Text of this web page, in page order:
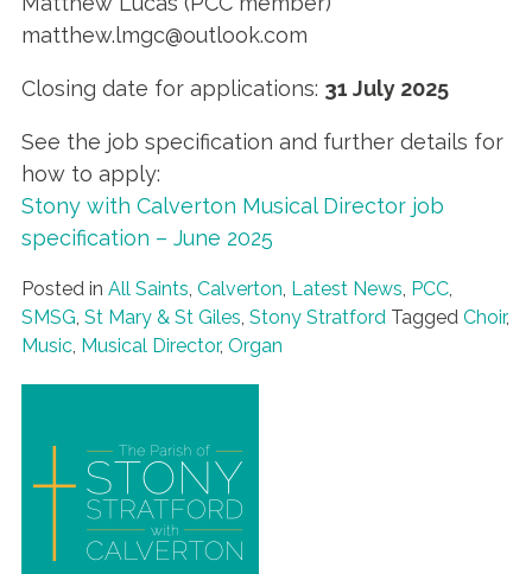
matthew.lmgc@outlook.com
Closing date for applications: 31 July 2025
See the job specification and further details for
how to apply:
Stony with Calverton Musical Director job
specification – June 2025
Posted in All Saints, Calverton, Latest News, PCC,
SMSG, St Mary & St Giles, Stony Stratford Tagged Choir,
Music, Musical Director, Organ